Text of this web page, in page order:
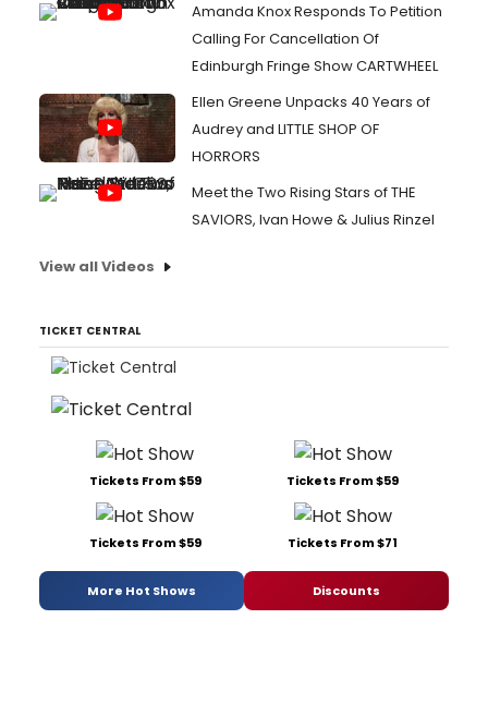
Amanda Knox Responds To Petition
Calling For Cancellation Of
Edinburgh Fringe Show CARTWHEEL
Ellen Greene Unpacks 40 Years of
Audrey and LITTLE SHOP OF
HORRORS
Meet the Two Rising Stars of THE
SAVIORS, Ivan Howe & Julius Rinzel
View all Videos
TICKET CENTRAL
Tickets From $59 Tickets From $59
Tickets From $59 Tickets From $71
More Hot Shows Discounts